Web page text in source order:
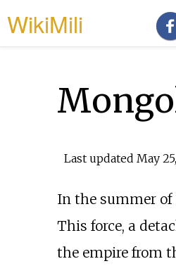
WikiMili
Last updated May
In the summer of
This force, a
the empire from